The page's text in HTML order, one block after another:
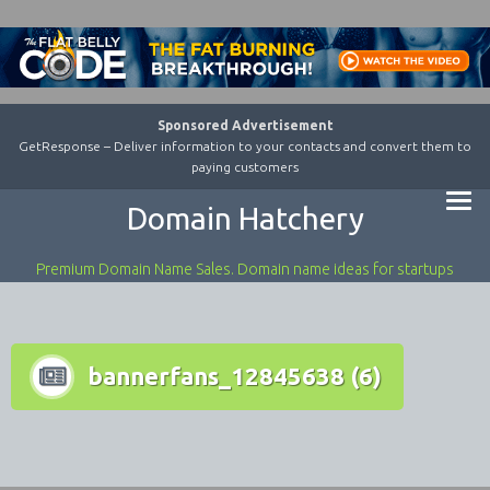
Sponsored Advertisement
GetResponse – Deliver information to your contacts and convert them to
paying customers
Domain Hatchery
Premium Domain Name Sales. Domain name ideas for startups
bannerfans_12845638 (6)